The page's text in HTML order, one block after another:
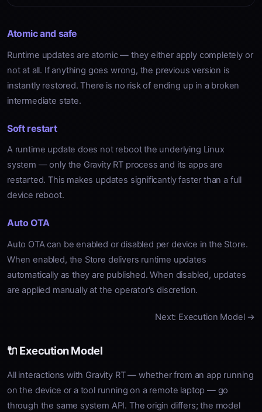
Atomic and safe
Runtime updates are atomic — they either apply completely or
not at all. If anything goes wrong, the previous version is
instantly restored. There is no risk of ending up in a broken
intermediate state.
Soft restart
A runtime update does not reboot the underlying Linux
system — only the Gravity RT process and its apps are
restarted. This makes updates significantly faster than a full
device reboot.
Auto OTA
Auto OTA can be enabled or disabled per device in the Store.
When enabled, the Store delivers runtime updates
automatically as they are published. When disabled, updates
are applied manually at the operator's discretion.
Next: Execution Model →
🔌 Execution Model
All interactions with Gravity RT — whether from an app running
on the device or a tool running on a remote laptop — go
through the same system API. The origin differs; the model